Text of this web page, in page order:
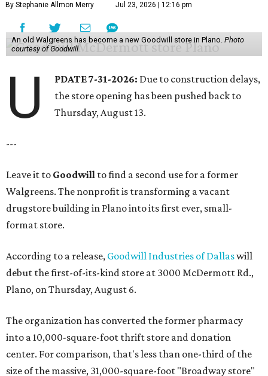
By Stephanie Allmon Merry Jul 23, 2026 | 12:16 pm
An old Walgreens has become a new Goodwill store in Plano. Photo
courtesy of Goodwill
U PDATE 7-31-2026: Due to construction delays,
the store opening has been pushed back to
Thursday, August 13.
---
Leave it to Goodwill to find a second use for a former
Walgreens. The nonprofit is transforming a vacant
drugstore building in Plano into its first ever, small-
format store.
According to a release, Goodwill Industries of Dallaswill
debut the first-of-its-kind store at 3000 McDermott Rd.,
Plano, on Thursday, August 6.
The organization has converted the former pharmacy
into a 10,000-square-foot thrift store and donation
center. For comparison, that's less than one-third of the
size of the massive, 31,000-square-foot "Broadway store"